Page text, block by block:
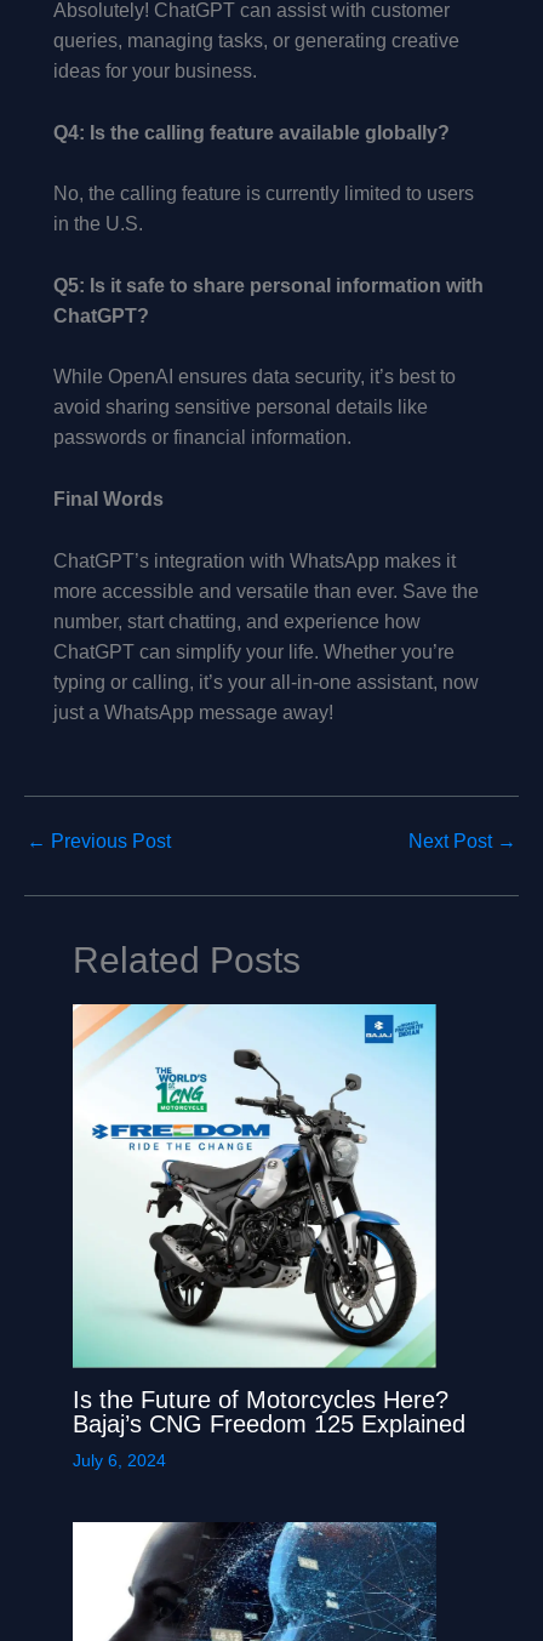
Absolutely! ChatGPT can assist with customer
queries, managing tasks, or generating creative
ideas for your business.
Q4: Is the calling feature available globally?
No, the calling feature is currently limited to users
in the U.S.
Q5: Is it safe to share personal information with
ChatGPT?
While OpenAI ensures data security, it’s best to
avoid sharing sensitive personal details like
passwords or financial information.
Final Words
ChatGPT’s integration with WhatsApp makes it
more accessible and versatile than ever. Save the
number, start chatting, and experience how
ChatGPT can simplify your life. Whether you’re
typing or calling, it’s your all-in-one assistant, now
just a WhatsApp message away!
← Previous Post Next Post →
Related Posts
Is the Future of Motorcycles Here?
Bajaj’s CNG Freedom 125 Explained
July 6, 2024